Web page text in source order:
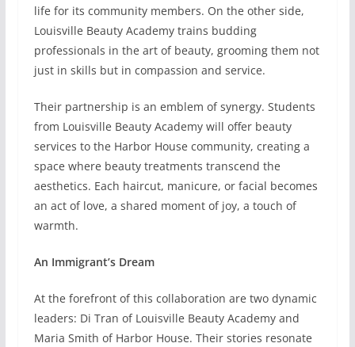
life for its community members. On the other side,
Louisville Beauty Academy trains budding
professionals in the art of beauty, grooming them not
just in skills but in compassion and service.
Their partnership is an emblem of synergy. Students
from Louisville Beauty Academy will offer beauty
services to the Harbor House community, creating a
space where beauty treatments transcend the
aesthetics. Each haircut, manicure, or facial becomes
an act of love, a shared moment of joy, a touch of
warmth.
An Immigrant’s Dream
At the forefront of this collaboration are two dynamic
leaders: Di Tran of Louisville Beauty Academy and
Maria Smith of Harbor House. Their stories resonate